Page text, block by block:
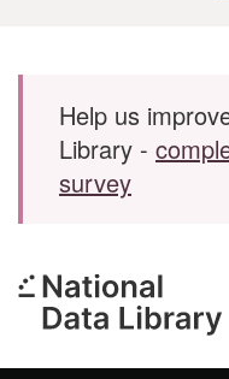
Skip to main content
Help us
Library -
survey